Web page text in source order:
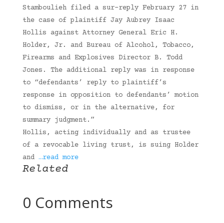
Stamboulieh filed a sur-reply February 27 in
the case of plaintiff Jay Aubrey Isaac
Hollis against Attorney General Eric H.
Holder, Jr. and Bureau of Alcohol, Tobacco,
Firearms and Explosives Director B. Todd
Jones. The additional reply was in response
to “defendants’ reply to plaintiff’s
response in opposition to defendants’ motion
to dismiss, or in the alternative, for
summary judgment.”
Hollis, acting individually and as trustee
of a revocable living trust, is suing Holder
and …read more
Related
0 Comments